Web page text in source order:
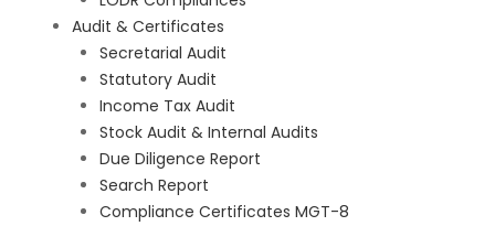
Audit & Certificates
Secretarial Audit
Statutory Audit
Income Tax Audit
Stock Audit & Internal Audits
Due Diligence Report
Search Report
Compliance Certificates MGT-8